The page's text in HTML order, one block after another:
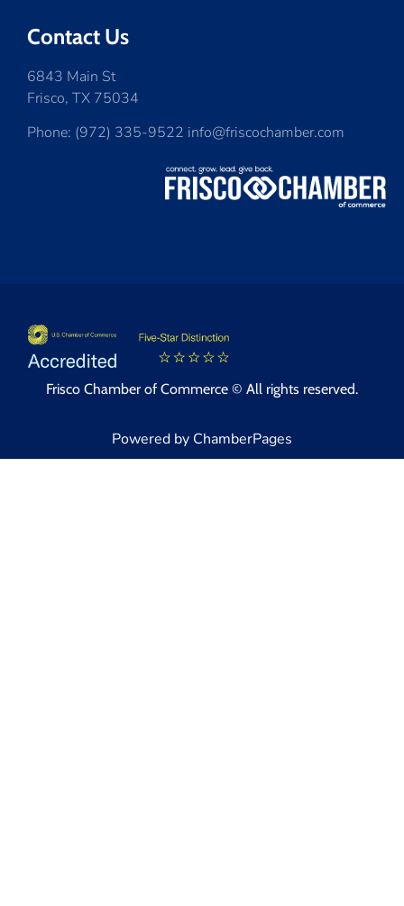
Contact Us
6843 Main St
Frisco, TX 75034
Phone: (972) 335-9522 info@friscochamber.com
Frisco Chamber of Commerce © All rights reserved.
Powered by ChamberPages